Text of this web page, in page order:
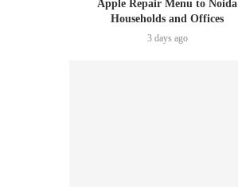
Apple Repair Menu to Noida
Households and Offices
3 days ago